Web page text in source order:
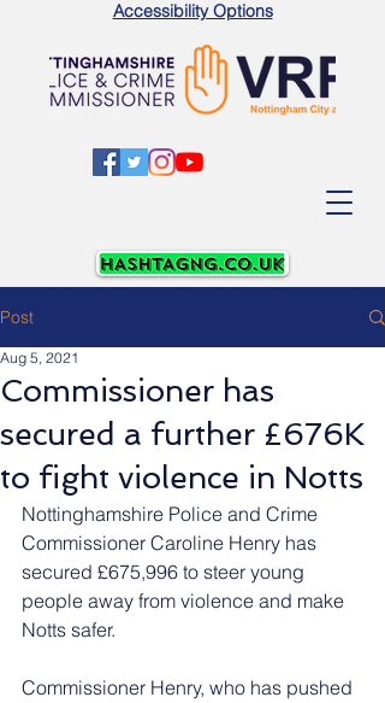
Accessibility Options
Post
Commissioner has
secured a further £676K
to fight violence in Notts
Aug 5, 2021
Nottinghamshire Police and Crime
Commissioner Caroline Henry has
secured £675,996 to steer young
people away from violence and make
Notts safer.
Commissioner Henry, who has pushed